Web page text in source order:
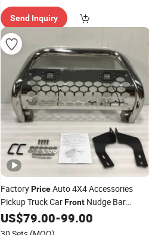
Send Inquiry
FactoryPriceAuto 4X4 Accessories
Pickup Truck CarFront Nudge Bar
GuardBumperfor Hilux Revo Dmax
Ranger
US$79.00-99.00